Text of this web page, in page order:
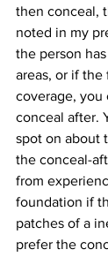
then conceal,
noted in my
the person
areas, or if
coverage, you
conceal after.
spot on about
the conceal-
from
foundation if
patches of a
prefer the